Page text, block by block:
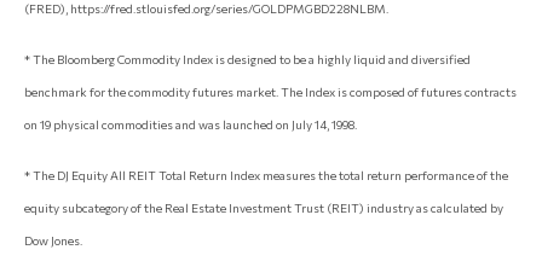
(FRED), https://fred.stlouisfed.org/series/GOLDPMGBD228NLBM.
* The Bloomberg Commodity Index is designed to be a highly liquid and diversified
benchmark for the commodity futures market. The Index is composed of futures contracts
on 19 physical commodities and was launched on July 14, 1998.
* The DJ Equity All REIT Total Return Index measures the total return performance of the
equity subcategory of the Real Estate Investment Trust (REIT) industry as calculated by
Dow Jones.